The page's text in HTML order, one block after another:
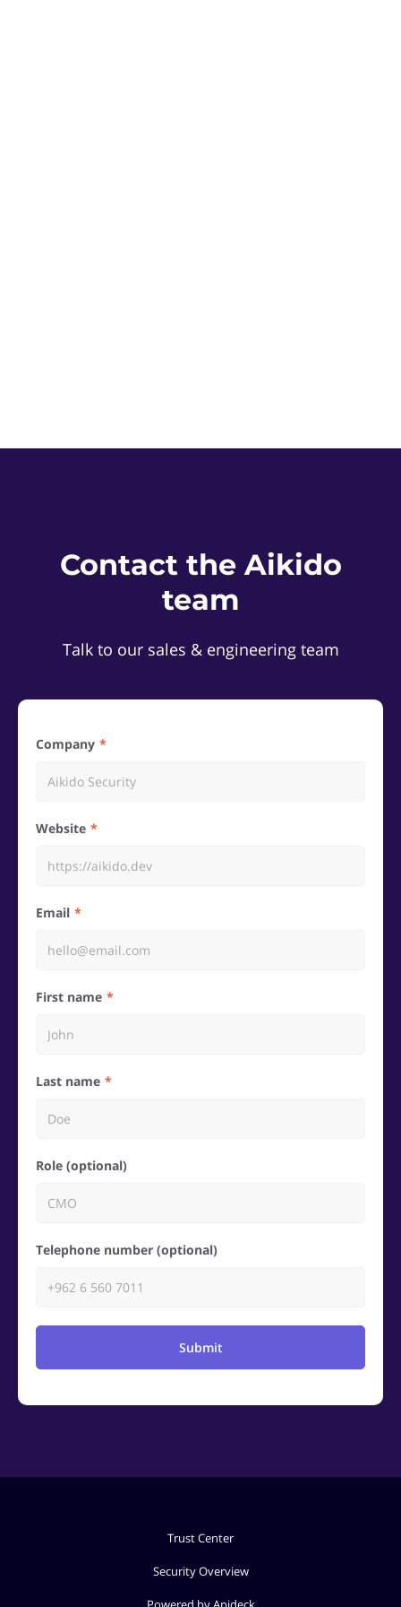
Contact the Aikido
team
Talk to our sales & engineering team
Company
Website
Email
First name
Last name
Role (optional)
Telephone number (optional)
Submit
Trust Center
Security Overview